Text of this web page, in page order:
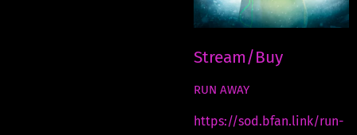
Stream/Buy
RUN AWAY
https://sod.bfan.link/run-